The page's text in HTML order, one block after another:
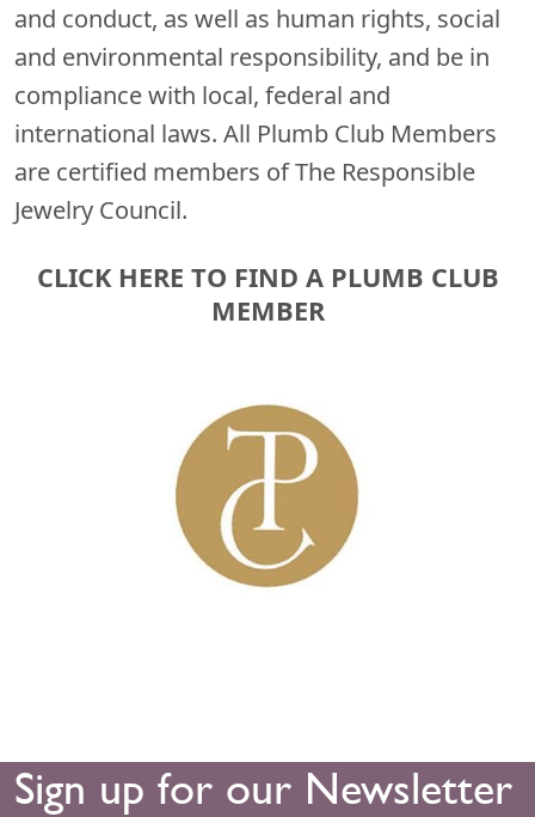
and conduct, as well as human rights, social
and environmental responsibility, and be in
compliance with local, federal and
international laws. All Plumb Club Members
are certified members of The Responsible
Jewelry Council.
CLICK HERE TO FIND A PLUMB CLUB
MEMBER
Sign up for our Newsletter